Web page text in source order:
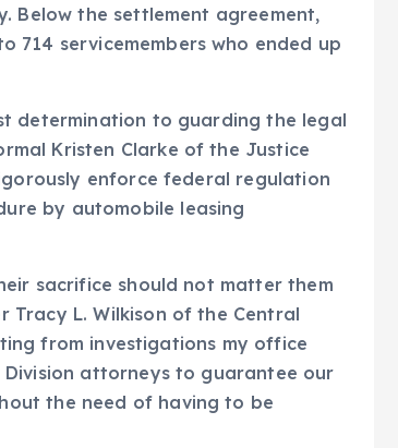
Below the settlement agreement,
714 servicemembers who ended up
determination to guarding the legal
Kristen Clarke of the Justice
enforce federal regulation
by automobile leasing
sacrifice should not matter them
Tracy L. Wilkison of the Central
from investigations my office
attorneys to guarantee our
the need of having to be